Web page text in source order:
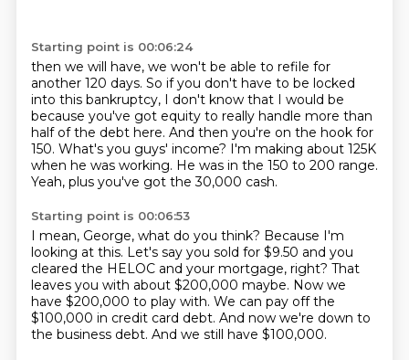
Starting point is 00:06:24
then we will have, we won't be able to refile for
another 120 days. So if you don't have to be locked
into this bankruptcy, I don't know that I would be
because you've got equity to really handle more than
half of the debt here. And then you're on the hook for
150. What's you guys' income? I'm making about 125K
when he was working. He was in the 150 to 200 range.
Yeah, plus you've got the 30,000 cash.
Starting point is 00:06:53
I mean, George, what do you think? Because I'm
looking at this. Let's say you sold for $9.50 and you
cleared the HELOC and your mortgage, right? That
leaves you with about $200,000 maybe. Now we
have $200,000 to play with. We can pay off the
$100,000 in credit card debt. And now we're down to
the business debt. And we still have $100,000.